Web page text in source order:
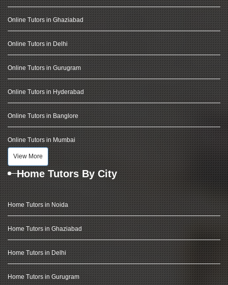
Online Tutors in Ghaziabad
Online Tutors in Delhi
Online Tutors in Gurugram
Online Tutors in Hyderabad
Online Tutors in Banglore
Online Tutors in Mumbai
View More
Home Tutors By City
Home Tutors in Noida
Home Tutors in Ghaziabad
Home Tutors in Delhi
Home Tutors in Gurugram